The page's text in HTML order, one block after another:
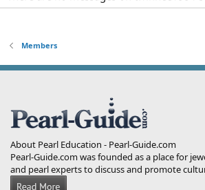
Members
About Pearl Education - Pearl-Guide.com
Pearl-Guide.com was founded as a place for
and pearl experts to discuss and promote